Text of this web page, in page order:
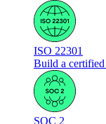
ISO 22301
Build a certified
SOC 2